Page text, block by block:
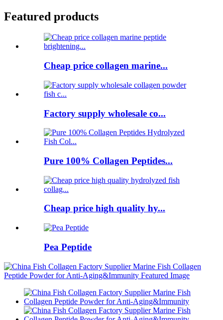
Featured products
Cheap price collagen marine...
Factory supply wholesale co...
Pure 100% Collagen Peptides...
Cheap price high quality hy...
Pea Peptide